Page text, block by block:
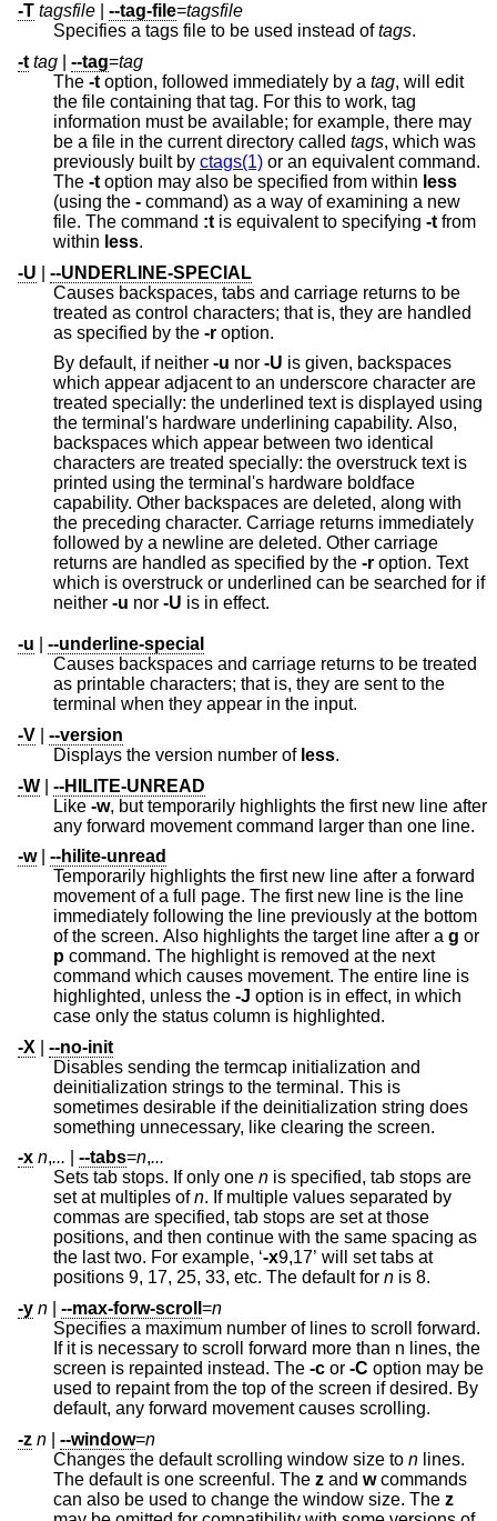
-T tagsfile --tag-file=tagsfile
Specifies a tags file to be used instead oftags.
-t tag --tag=tag
The -t option, followed immediately by a tag, will edit
the file containing that tag. For this to work, tag
information must be available; for example, there may
be a file in the current directory called tags, which was
previously built by ctags(1) or an equivalent command.
The -t option may also be specified from within less
(using the - command) as a way of examining a new
file. The command :t is equivalent to specifying -t from
within less.
-U
--UNDERLINE-SPECIAL
Causes backspaces, tabs and carriage returns to be
treated as control characters; that is, they are handled
as specified by the -r option.
By default, if neither -u nor -U is given, backspaces
which appear adjacent to an underscore character are
treated specially: the underlined text is displayed using
the terminal's hardware underlining capability. Also,
backspaces which appear between two identical
characters are treated specially: the overstruck text is
printed using the terminal's hardware boldface
capability. Other backspaces are deleted, along with
the preceding character. Carriage returns immediately
followed by a newline are deleted. Other carriage
returns are handled as specified by the -r option. Text
which is overstruck or underlined can be searched for if
neither -u nor -U is in effect.
-u
--underline-special
Causes backspaces and carriage returns to be treated
as printable characters; that is, they are sent to the
terminal when they appear in the input.
-V
--version
Displays the version number of less.
-W
--HILITE-UNREAD
Like -w, but temporarily highlights the first new line after
any forward movement command larger than one line.
-w| --hilite-unread
Temporarily highlights the first new line after a forward
movement of a full page. The first new line is the line
immediately following the line previously at the bottom
of the screen. Also highlights the target line after a g or
p command. The highlight is removed at the next
command which causes movement. The entire line is
highlighted, unless the -J option is in effect, in which
case only the status column is highlighted.
-X
--no-init
Disables sending the termcap initialization and
deinitialization strings to the terminal. This is
sometimes desirable if the deinitialization string does
something unnecessary, like clearing the screen.
-x n,... --tabs=n,...
Sets tab stops. If only one n is specified, tab stops are
set at multiples ofn. If multiple values separated by
commas are specified, tab stops are set at those
positions, and then continue with the same spacing as
the last two. For example, ‘-x9,17’ will set tabs at
positions 9, 17, 25, 33, etc. The default for n is 8.
-y n --max-forw-scroll =n
Specifies a maximum number of lines to scroll forward.
If it is necessary to scroll forward more than n lines, the
screen is repainted instead. The -c or -C option may be
used to repaint from the top of the screen if desired. By
default, any forward movement causes scrolling.
-z n --window=n
Changes the default scrolling window size to n
The default is one screenful. The z and wcommands
can also be used to change the window size. The z